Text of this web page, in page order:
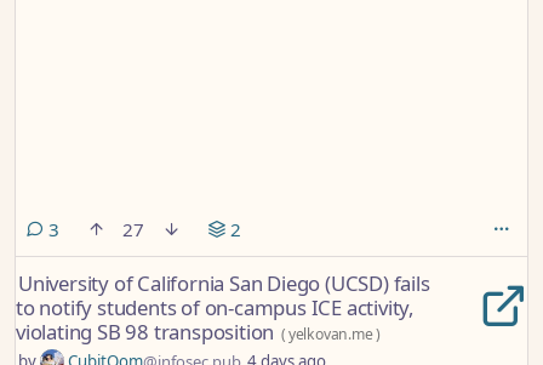
3 comments
27 2
University of California San Diego (UCSD) fails
to notify students of on-campus ICE activity,
violating SB 98 transposition (yelkovan.me)